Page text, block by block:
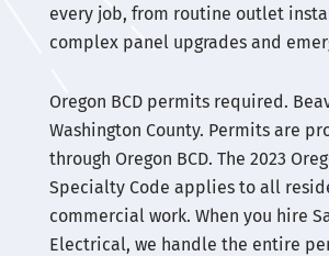
every job, from routine outlet
complex panel upgrades and
Oregon BCD permits required.
Washington County. Permits are
through Oregon BCD. The 2023
Specialty Code applies to all
commercial work. When you hire
Electrical, we handle the entire